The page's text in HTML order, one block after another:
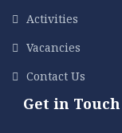
Activities
Vacancies
Contact Us
Get in Touch